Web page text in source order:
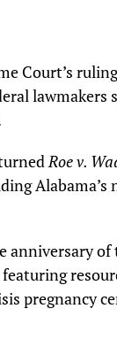
Court’s
Roe v.
anniversary
pregnancy